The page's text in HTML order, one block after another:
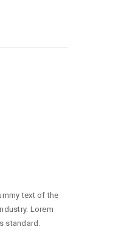
text of the
Lorem
standard.